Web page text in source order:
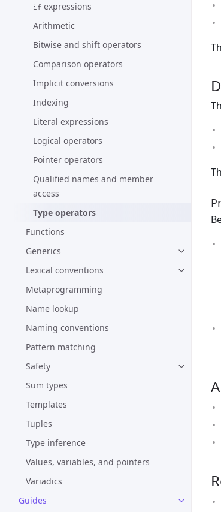
if expressions
Arithmetic
Bitwise and shift operators
Comparison operators
Implicit conversions
Indexing
Literal expressions
Logical operators
Pointer operators
Qualified names and member
access
Type operators
Functions
Generics
Lexical conventions
Metaprogramming
Name lookup
Naming conventions
Pattern matching
Safety
Sum types
Templates
Tuples
Type inference
Values, variables, and pointers
Variadics
Guides